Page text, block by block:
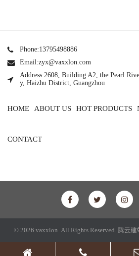
Phone:13795498886
Email:zyx@vaxxlon.com
Address:2608, Building A2, the Pearl
y, Haizhu District, Guangzhou
HOME ABOUT US HOT PRODUCTS
CONTACT
© 2026 vaxxlon All Rights Reserved. 腾云建